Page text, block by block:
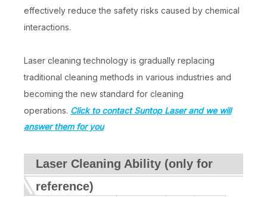
effectively reduce the safety risks caused by chemical
interactions.
Laser cleaning technology is gradually replacing
traditional cleaning methods in various industries and
becoming the new standard for cleaning
operations. Click to contact Suntop Laser and we will
answer them for you
Laser Cleaning Ability (only for
reference)